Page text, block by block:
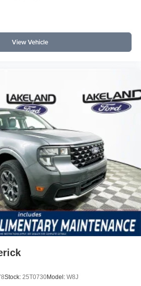
View Vehicle
Stock: 25T0730Model: W8J